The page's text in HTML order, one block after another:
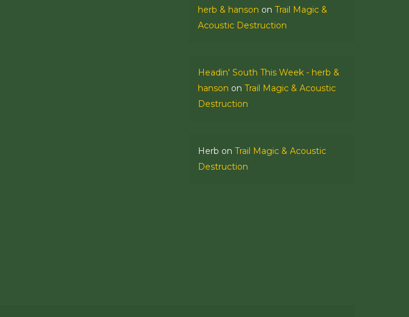
herb & hanson onTrail Magic &
Acoustic Destruction
Headin' South This Week - herb &
hanson onTrail Magic & Acoustic
Destruction
Herb onTrail Magic & Acoustic
Destruction